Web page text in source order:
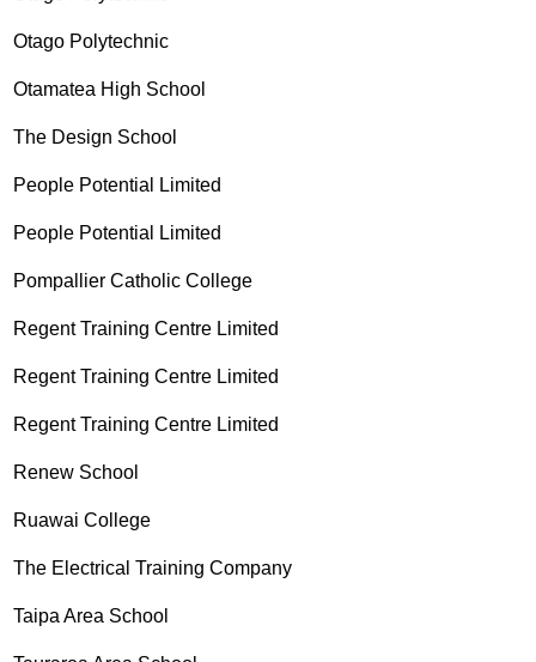
Otago Polytechnic
Otamatea High School
The Design School
People Potential Limited
People Potential Limited
Pompallier Catholic College
Regent Training Centre Limited
Regent Training Centre Limited
Regent Training Centre Limited
Renew School
Ruawai College
The Electrical Training Company
Taipa Area School